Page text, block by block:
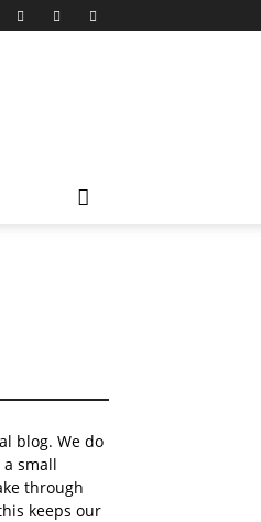
blog. We do
small
through
keeps our